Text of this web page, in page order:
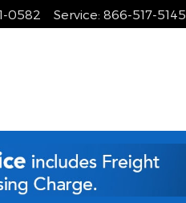
0582 Service: 866-517-5145